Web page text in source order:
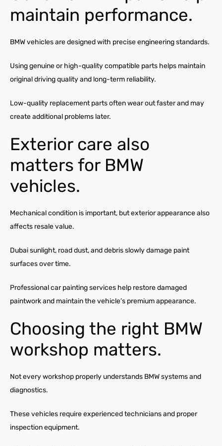
maintain performance.
BMW vehicles are designed with precise engineering standards.
Using genuine or high-quality compatible parts helps maintain
original driving quality and long-term reliability.
Low-quality replacement parts often wear out faster and may
create additional problems later.
Exterior care also
matters for BMW
vehicles.
Mechanical condition is important, but exterior appearance also
affects resale value.
Dubai sunlight, road dust, and debris slowly damage paint
surfaces over time.
Professional car painting services help restore damaged
paintwork and maintain the vehicle’s premium appearance.
Choosing the right BMW
workshop matters.
Not every workshop properly understands BMW systems and
diagnostics.
These vehicles require experienced technicians and proper
inspection equipment.